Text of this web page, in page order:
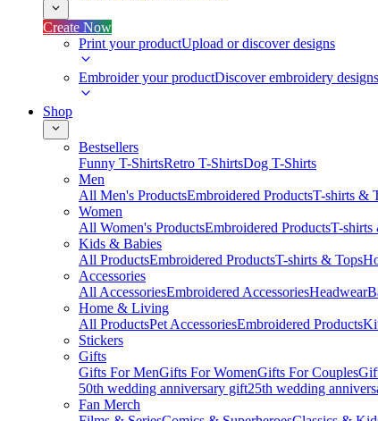
Create Now
Print your productUpload or discover designs
Embroider your productDiscover embroidery designs
Shop
Bestsellers
Funny T-ShirtsRetro T-ShirtsDog T-Shirts
Men
All Men's ProductsEmbroidered ProductsT-shirts &
Women
All Women's ProductsEmbroidered ProductsT-shirts
Kids & Babies
All ProductsEmbroidered ProductsT-shirts & Tops
Accessories
All AccessoriesEmbroidered AccessoriesHeadwear
Home & Living
All ProductsPet AccessoriesEmbroidered Products
Stickers
Gifts
Gifts For MenGifts For WomenGifts For Couples
50th wedding anniversary gift25th wedding
Fan Merch